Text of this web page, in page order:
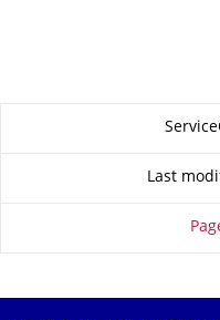
About this page
Last